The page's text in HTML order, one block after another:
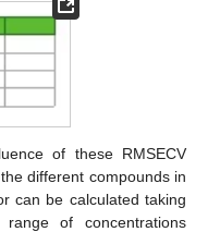
of these RMSECV
different compounds in
can be calculated taking
of concentrations